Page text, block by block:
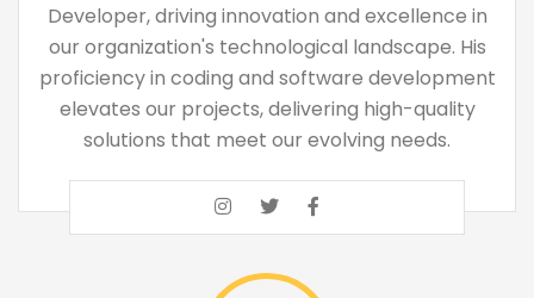
Developer, driving innovation and excellence in
our organization's technological landscape. His
proficiency in coding and software development
elevates our projects, delivering high-quality
solutions that meet our evolving needs.